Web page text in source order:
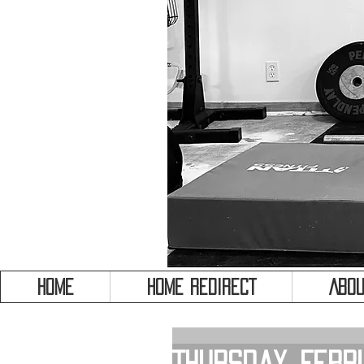
HOME HOME REDIRECT